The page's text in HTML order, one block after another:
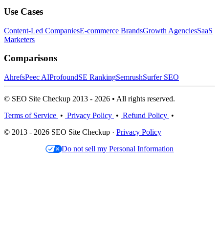
Use Cases
Content-Led CompaniesE-commerce BrandsGrowth AgenciesSaaS
Marketers
Comparisons
AhrefsPeec AIProfoundSE RankingSemrushSurfer SEO
© SEO Site Checkup 2013 - 2026 • All rights reserved.
Terms of Service • Privacy Policy • Refund Policy •
© 2013 - 2026 SEO Site Checkup · Privacy Policy
Do not sell my Personal Information